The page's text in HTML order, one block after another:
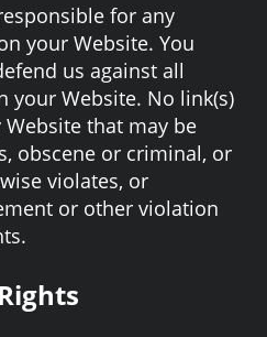
for any
your Website. You
us against all
your Website. No link(s)
that may be
obscene or criminal, or
violates, or
or other violation